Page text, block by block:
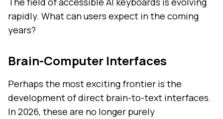
rapidly. What can users expect in the coming
years?
Brain-Computer Interfaces
Perhaps the most exciting frontier is the
development of direct brain-to-text interfaces.
In 2026, these are no longer purely